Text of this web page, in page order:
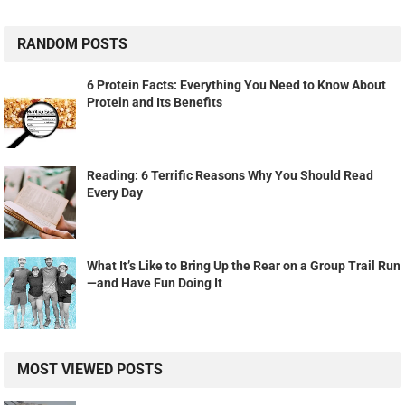
RANDOM POSTS
6 Protein Facts: Everything You Need to Know About
Protein and Its Benefits
Reading: 6 Terrific Reasons Why You Should Read
Every Day
What It’s Like to Bring Up the Rear on a Group Trail Run
—and Have Fun Doing It
MOST VIEWED POSTS